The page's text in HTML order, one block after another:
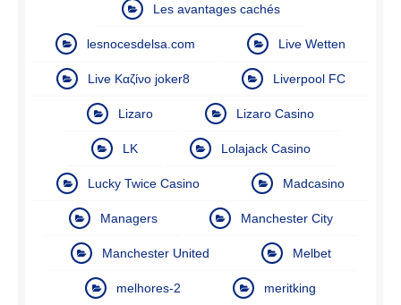
Les avantages cachés
lesnocesdelsa.com Live Wetten
Live Καζίνο joker8 Liverpool FC
Lizaro Lizaro Casino
LK Lolajack Casino
Lucky Twice Casino Madcasino
Managers Manchester City
Manchester United Melbet
melhores-2 meritking